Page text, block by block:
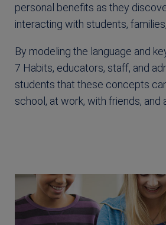
personal benefits as they
interacting with students,
By modeling the language and
7 Habits, educators, staff, and
students that these concepts
school, at work, with friends, and